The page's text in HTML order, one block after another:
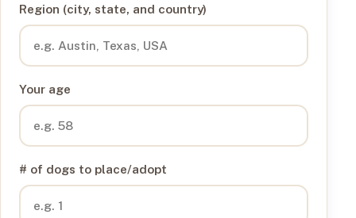
Region (city, state, and country)
Your age
# of dogs to place/adopt